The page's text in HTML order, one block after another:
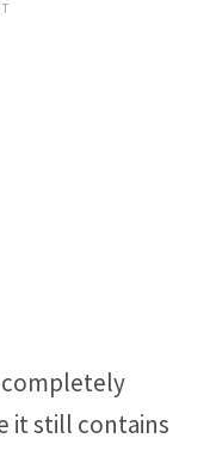
completely
it still contains